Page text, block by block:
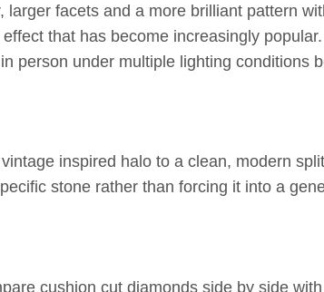
facets and a more brilliant pattern
that has become increasingly
person under multiple lighting conditions
inspired halo to a clean, modern
stone rather than forcing it into a
cushion cut diamonds side by side